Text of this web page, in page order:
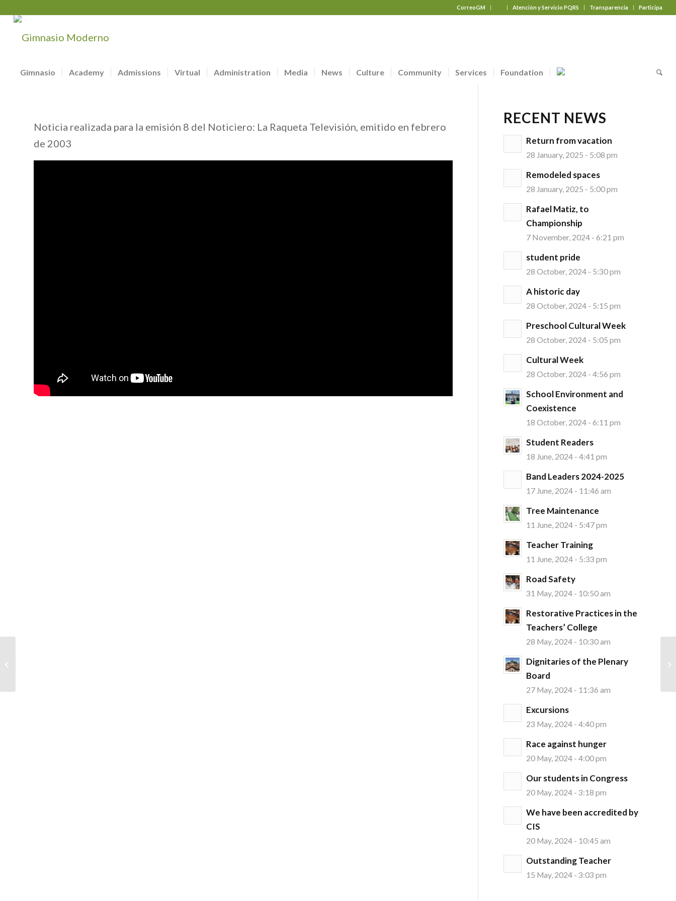
CorreoGM Atención y Servicio PQRS Transparencia Participa
Gimnasio Academy Admissions Virtual Administration Media News Culture Community Services Foundation
Noticia realizada para la emisión 8 del Noticiero: La Raqueta Televisión, emitido en febrero
de 2003
RECENT NEWS
Return from vacation
28 January, 2025 - 5:08 pm
Remodeled spaces
28 January, 2025 - 5:00 pm
Rafael Matiz, to
Championship
7 November, 2024 - 6:21 pm
student pride
28 October, 2024 - 5:30 pm
A historic day
28 October, 2024 - 5:15 pm
Preschool Cultural Week
28 October, 2024 - 5:05 pm
Cultural Week
28 October, 2024 - 4:56 pm
School Environment and
Coexistence
18 October, 2024 - 6:11 pm
Student Readers
18 June, 2024 - 4:41 pm
Band Leaders 2024-2025
17 June, 2024 - 11:46 am
Tree Maintenance
11 June, 2024 - 5:47 pm
Teacher Training
11 June, 2024 - 5:33 pm
Road Safety
31 May, 2024 - 10:50 am
Restorative Practices in the
Teachers’ College
28 May, 2024 - 10:30 am
Dignitaries of the Plenary
Board
27 May, 2024 - 11:36 am
Excursions
23 May, 2024 - 4:40 pm
Race against hunger
20 May, 2024 - 4:00 pm
Our students in Congress
20 May, 2024 - 3:18 pm
We have been accredited by
CIS
20 May, 2024 - 10:45 am
Outstanding Teacher
15 May, 2024 - 3:03 pm